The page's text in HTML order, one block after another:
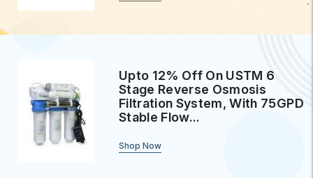
Upto 12% Off On USTM 6
Stage Reverse Osmosis
Filtration System, With 75GPD
Stable Flow...
Shop Now